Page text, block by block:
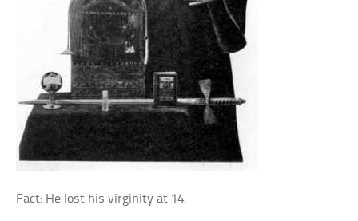
Fact: He lost his virginity at 14.